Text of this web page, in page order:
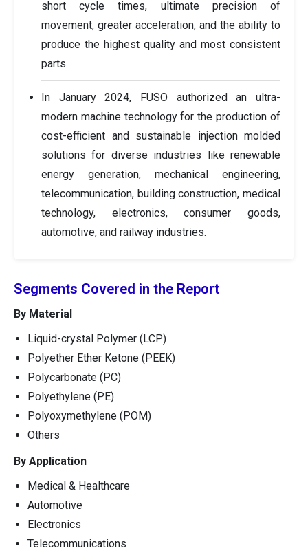
short cycle times, ultimate precision of
movement, greater acceleration, and the ability to
produce the highest quality and most consistent
parts.
In January 2024, FUSO authorized an ultra-
modern machine technology for the production of
cost-efficient and sustainable injection molded
solutions for diverse industries like renewable
energy generation, mechanical engineering,
telecommunication, building construction, medical
technology, electronics, consumer goods,
automotive, and railway industries.
Segments Covered in the Report
By Material
Liquid-crystal Polymer (LCP)
Polyether Ether Ketone (PEEK)
Polycarbonate (PC)
Polyethylene (PE)
Polyoxymethylene (POM)
Others
By Application
Medical & Healthcare
Automotive
Electronics
Telecommunications